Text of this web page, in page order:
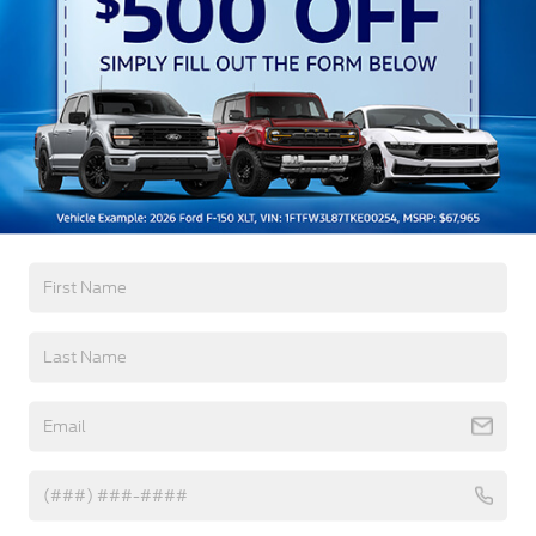
w/Delay-Off
Black Bodyside Cladding and Black Wheel Well
Trim
Black Door Handles
Black Front Bumper
Black Power Heated Side Mirrors w/Manual
Folding
Black Rear Bumper
Deep Tinted Glass
Fully Galvanized Steel Panels
Headlights-Automatic Highbeams
Liftgate Rear Cargo Access
Read More...
3Yr/36,000 Bumper / Bumper
5Yr/60,000 Roadside Assist
Read More...
Vehicles You Might Like